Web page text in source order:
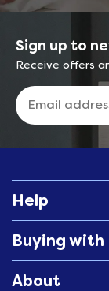
Sign up to
Receive offers
Help
Buying with
About